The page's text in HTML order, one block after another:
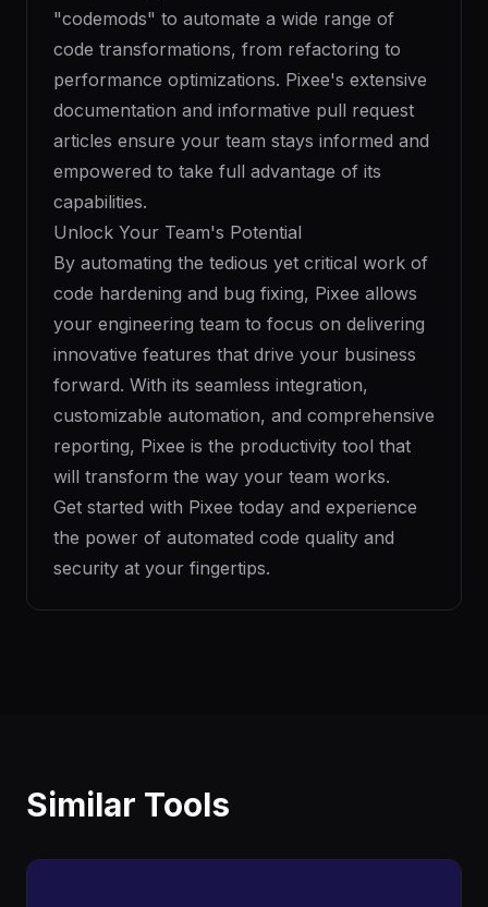
"codemods" to automate a wide range of
code transformations, from refactoring to
performance optimizations. Pixee's extensive
documentation and informative pull request
articles ensure your team stays informed and
empowered to take full advantage of its
capabilities.
Unlock Your Team's Potential
By automating the tedious yet critical work of
code hardening and bug fixing, Pixee allows
your engineering team to focus on delivering
innovative features that drive your business
forward. With its seamless integration,
customizable automation, and comprehensive
reporting, Pixee is the productivity tool that
will transform the way your team works.
Get started with Pixee today and experience
the power of automated code quality and
security at your fingertips.
Similar Tools